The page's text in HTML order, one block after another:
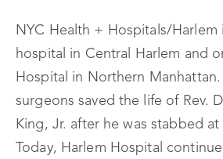
NYC Health + Hospitals/Harlem
hospital in Central Harlem and
Hospital in Northern Manhattan.
surgeons saved the life of Rev.
King, Jr. after he was stabbed
Today, Harlem Hospital